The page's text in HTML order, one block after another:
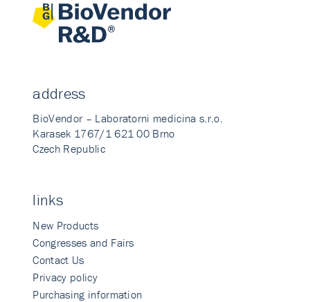
address
BioVendor – Laboratorni medicina s.r.o.
Karasek 1767/1 621 00 Brno
Czech Republic
links
New Products
Congresses and Fairs
Contact Us
Privacy policy
Purchasing information